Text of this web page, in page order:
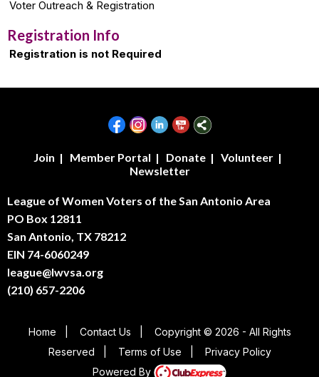
Voter Outreach & Registration
Registration Info
Registration is not Required
Join | Member Portal | Donate| Volunteer|
Newsletter
League of Women Voters of the San Antonio Area
PO Box 12811
San Antonio, TX 78212
EIN 74-6060249
league@lwvsa.org
(210) 657-2206
Home Contact Us
Copyright © 2026 - All Rights
Reserved
Terms of Use
Privacy Policy
Powered By